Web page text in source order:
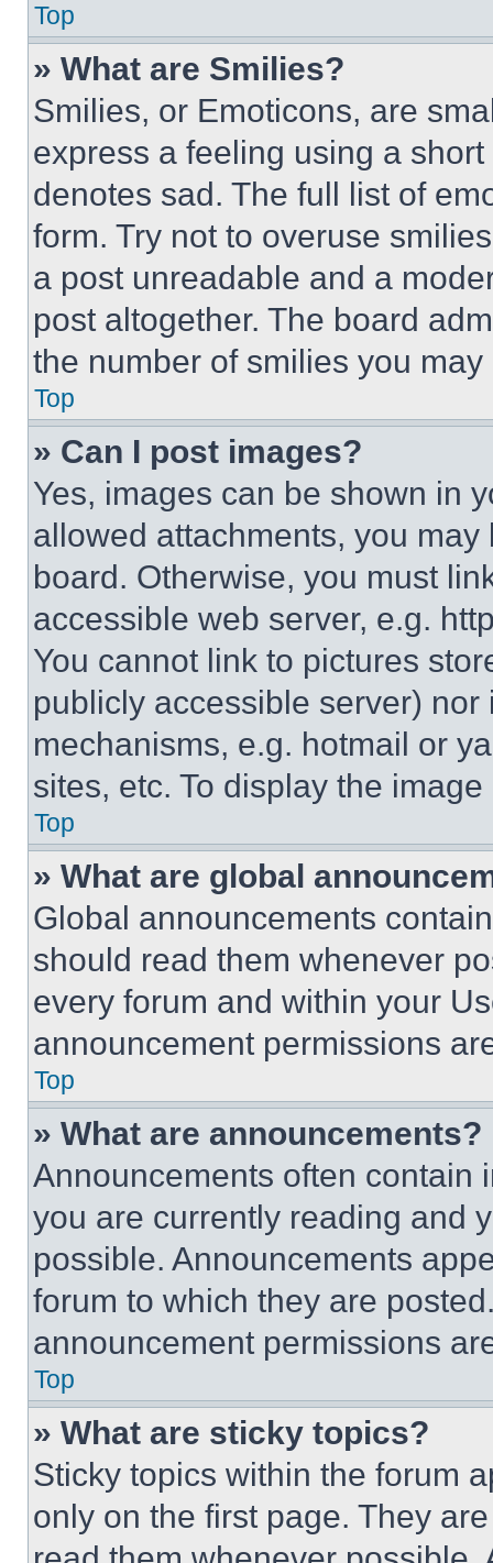
Top
» What are Smilies?
Smilies, or Emoticons, are
express a feeling using a
denotes sad. The full list of
form. Try not to overuse
a post unreadable and a
post altogether. The board
the number of smilies you
Top
» Can I post images?
Yes, images can be shown in
allowed attachments, you
board. Otherwise, you must
accessible web server, e.g.
You cannot link to pictures
publicly accessible server)
mechanisms, e.g. hotmail or
sites, etc. To display the
Top
» What are global
Global announcements
should read them whenever
every forum and within your
announcement permissions
Top
» What are announcements?
Announcements often contain
you are currently reading and
possible. Announcements
forum to which they are
announcement permissions
Top
» What are sticky topics?
Sticky topics within the forum
only on the first page. They